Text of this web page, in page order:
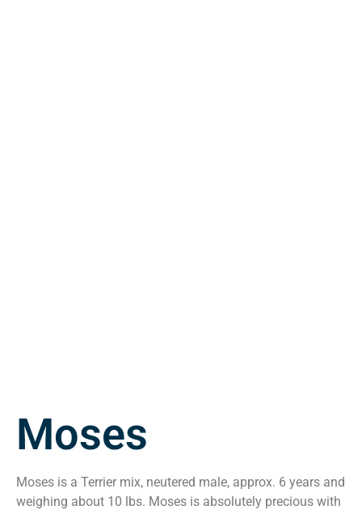
Moses
Moses is a Terrier mix, neutered male, approx. 6 years and
weighing about 10 lbs. Moses is absolutely precious with